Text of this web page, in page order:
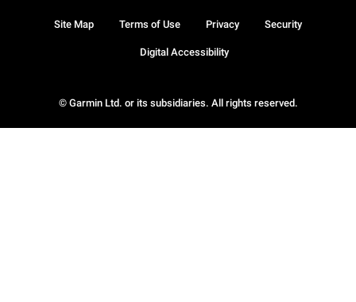
© Garmin Ltd. or its subsidiaries. All rights reserved.
Site Map Terms of Use Privacy Security
Digital Accessibility